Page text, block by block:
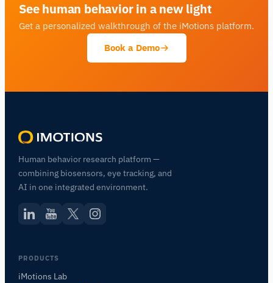
See human behavior in a new light
Get a personalized walkthrough of the iMotions platform.
Book a Demo
Human behavior research platform —
combining biosensors, eye tracking, and
AI in one integrated environment.
PRODUCTS
iMotions Lab